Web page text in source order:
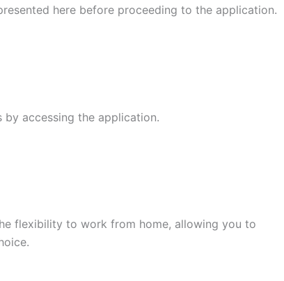
here before proceeding to the application.
accessing the application.
flexibility to work from home, allowing you to